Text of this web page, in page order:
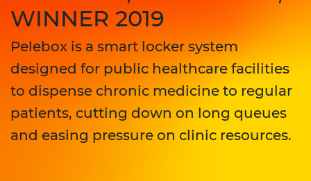
WINNER 2019
Pelebox is a smart locker system
designed for public healthcare facilities
to dispense chronic medicine to regular
patients, cutting down on long queues
and easing pressure on clinic resources.